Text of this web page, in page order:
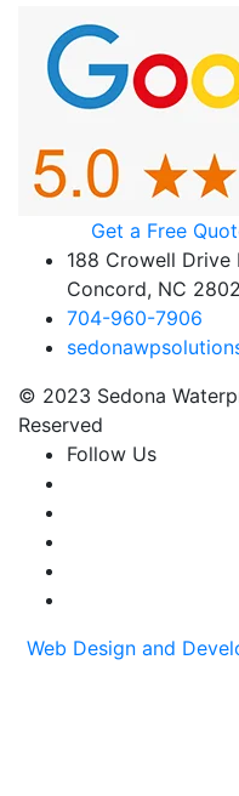
Get a Free
188 Crowell Drive
Concord, NC
704-960-7906
© 2023 Sedona
Reserved
Follow Us
Web Design and